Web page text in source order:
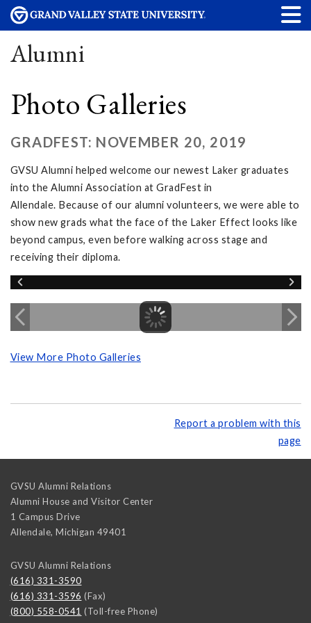
Alumni
Photo Galleries
GRADFEST: NOVEMBER 20, 2019
GVSU Alumni helped welcome our newest Laker graduates
into the Alumni Association at GradFest in
Allendale. Because of our alumni volunteers, we were able to
show new grads what the face of the Laker Effect looks like
beyond campus, even before walking across stage and
receiving their diploma.
View More Photo Galleries
Report a problem with this
page
GVSU Alumni Relations
Alumni House and Visitor Center
1 Campus Drive
Allendale, Michigan 49401
GVSU Alumni Relations
(616) 331-3590
(616) 331-3596 (Fax)
(800) 558-0541 (Toll-free Phone)